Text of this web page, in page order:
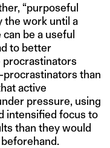
“purposeful
the work until a
be a useful
to better
procrastinators
than
active
pressure, using
intensified focus to
than they would